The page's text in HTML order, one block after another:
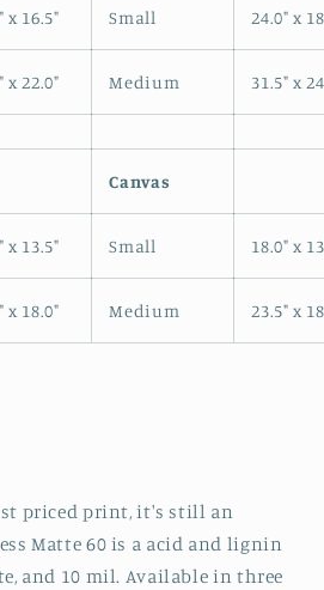
x 16.5" Small 24.0" x
x 22.0" Medium 31.5" x
Canvas
x 13.5" Small 18.0" x
x 18.0" Medium 23.5" x
priced print, it's still an
Matte 60 is a acid and lignin
and 10 mil. Available in three